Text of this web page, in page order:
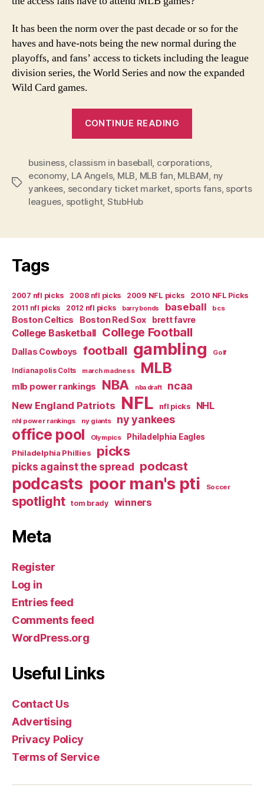
It has been the norm over the past decade or so for the
haves and have-nots being the new normal during the
playoffs, and fans’ access to tickets including the league
division series, the World Series and now the expanded
Wild Card games.
CONTINUE READING
Have-
Nots
Not
Tags
business, classism in baseball corporations,
economy LA Angels, MLB MLB fan MLBAM ny
yankees secondary ticket market, sports fans, sports
leagues spotlight, StubHub
Tags
2007 nfl picks 2008 nfl picks 2009 NFL picks
2010 NFL Picks
2011 nfl picks
2012 nfl picks barry bonds baseball bcs
Boston Celtics Boston Red Sox brett favre
College Basketball College Football
Dallas Cowboys football gambling Golf
Indianapolis Colts march madness MLB
mlb power rankings NBA nba draft ncaa
New England Patriots NFL nfl picks NHL
nhl power rankings ny giants ny yankees
office pool Olympics
Philadelphia Eagles
Philadelphia Phillies
picks
picks against the spread podcast
podcasts poor man's pti Soccer
spotlight tom brady winners
Meta
Register
Log in
Entries feed
Comments feed
WordPress.org
Useful Links
Contact Us
Advertising
Privacy Policy
Terms of Service